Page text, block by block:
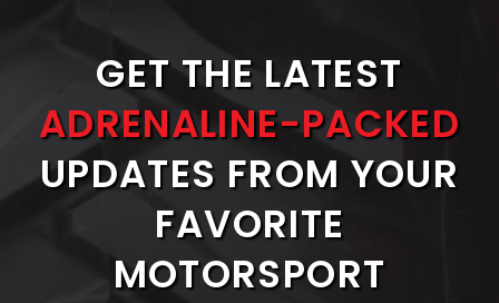
GET THE LATEST
ADRENALINE-PACKED
UPDATES FROM YOUR
FAVORITE
MOTORSPORT